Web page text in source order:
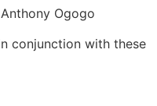
Ogogo
conjunction with these